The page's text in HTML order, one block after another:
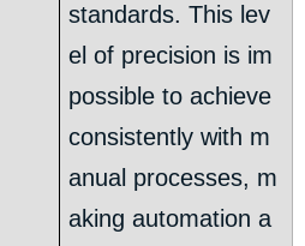
standards. This lev
el of precision is im
possible to achieve
consistently with m
anual processes, m
aking automation a